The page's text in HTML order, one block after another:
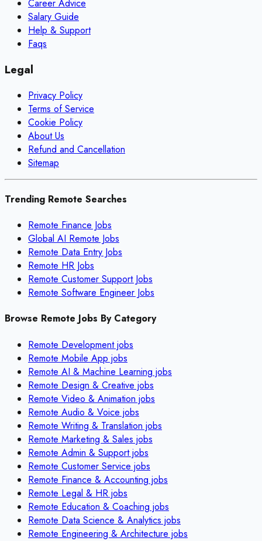
Career Advice
Salary Guide
Help & Support
Faqs
Legal
Privacy Policy
Terms of Service
Cookie Policy
About Us
Refund and Cancellation
Sitemap
Trending Remote Searches
Remote Finance Jobs
Global AI Remote Jobs
Remote Data Entry Jobs
Remote HR Jobs
Remote Customer Support Jobs
Remote Software Engineer Jobs
Browse Remote Jobs By Category
Remote Developmentjobs
Remote Mobile App jobs
Remote AI & Machine Learning jobs
Remote Design & Creative jobs
Remote Video & Animation jobs
Remote Audio & Voice jobs
Remote Writing & Translation jobs
Remote Marketing & Sales jobs
Remote Admin & Supportjobs
Remote Customer Service jobs
Remote Finance & Accounting jobs
Remote Legal & HR jobs
Remote Education & Coaching jobs
Remote Data Science & Analytics jobs
Remote Engineering & Architecture jobs